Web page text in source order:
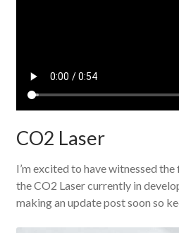
CO2 Laser
I’m excited to have witnessed
the CO2 Laser currently in
making an update post soon so